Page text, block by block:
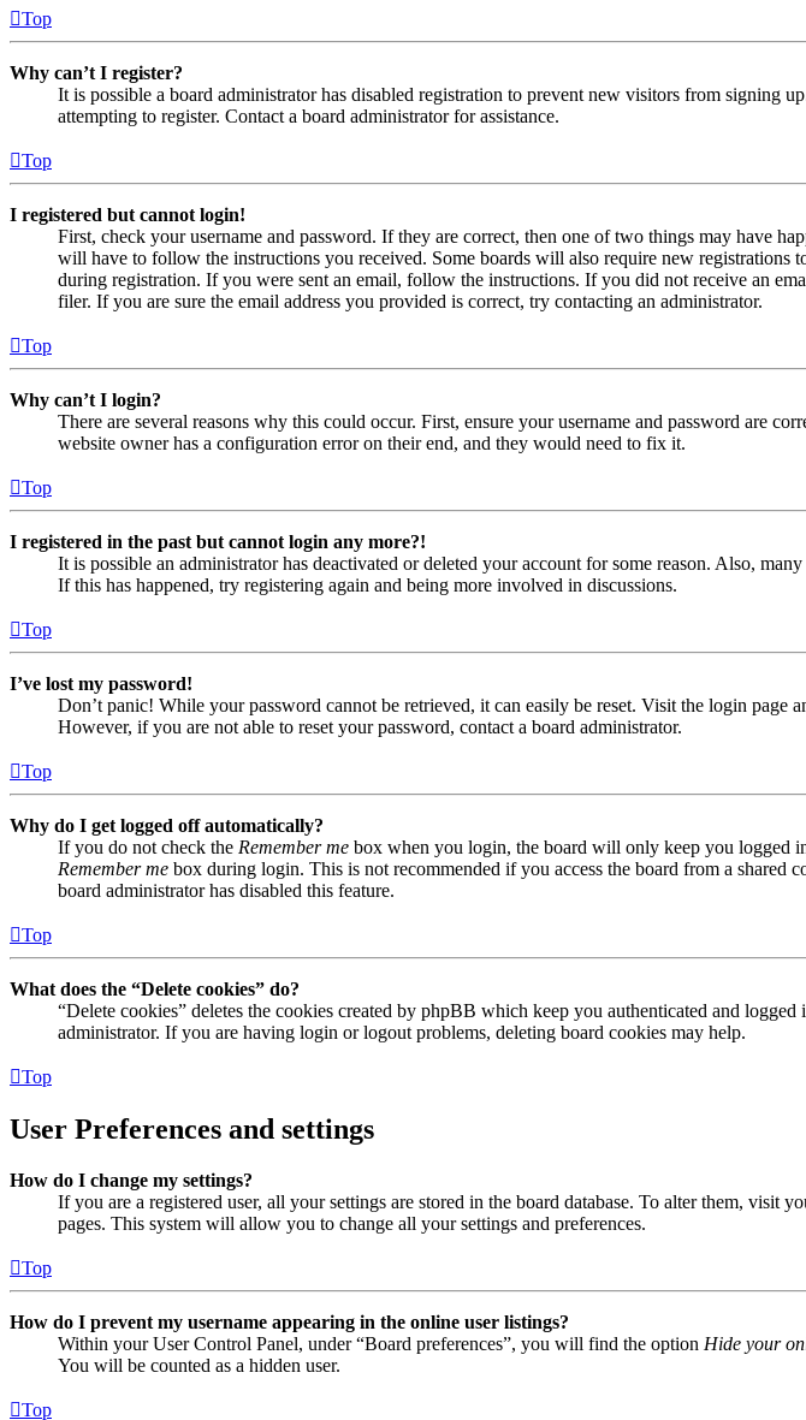
Top
Why can’t I register?
It is possible a board administrator has disabled registration to prevent new visitors from signing
attempting to register. Contact a board administrator for assistance.
Top
I registered but cannot login!
First, check your username and password. If they are correct, then one of two things may have
will have to follow the instructions you received. Some boards will also require new
during registration. If you were sent an email, follow the instructions. If you did not receive an
filer. If you are sure the email address you provided is correct, try contacting an administrator.
Top
Why can’t I login?
There are several reasons why this could occur. First, ensure your username and password are
website owner has a configuration error on their end, and they would need to fix it.
Top
I registered in the past but cannot login any more?!
It is possible an administrator has deactivated or deleted your account for some reason. Also,
If this has happened, try registering again and being more involved in discussions.
Top
I’ve lost my password!
Don’t panic! While your password cannot be retrieved, it can easily be reset. Visit the login page
However, if you are not able to reset your password, contact a board administrator.
Top
Why do I get logged off automatically?
If you do not check the Remember me box when you login, the board will only keep you logged
Remember me box during login. This is not recommended if you access the board from a shared
board administrator has disabled this feature.
Top
What does the “Delete cookies” do?
“Delete cookies” deletes the cookies created by phpBB which keep you authenticated and
administrator. If you are having login or logout problems, deleting board cookies may help.
Top
User Preferences and settings
How do I change my settings?
If you are a registered user, all your settings are stored in the board database. To alter them,
pages. This system will allow you to change all your settings and preferences.
Top
How do I prevent my username appearing in the online user listings?
Within your User Control Panel, under “Board preferences”, you will find the option Hide your
You will be counted as a hidden user.
Top